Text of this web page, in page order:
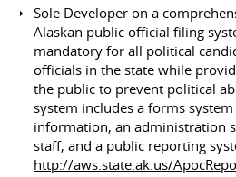
Sole Developer on a
Alaskan public official filing
mandatory for all political
officials in the state while
the public to prevent political
system includes a forms
information, an administration
staff, and a public reporting
http://aws.state.ak.us/